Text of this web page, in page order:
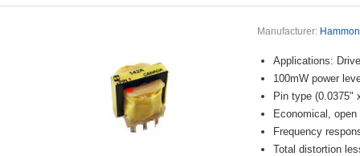
Manufacturer: